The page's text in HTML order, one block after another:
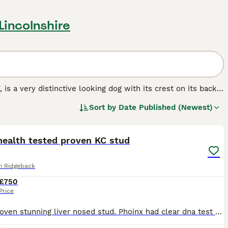
, is a very distinctive looking dog with its crest on its back.
appearance and loyal, friendly nature. The Rhodesian
to be good with children.
Sort by Date Published (Newest)
tested proven KC stud
Ridgeback
Price
Fully proven stunning liver nosed stud. Phoinx had clear dna test as well as hip and elbow score making a great choice for your girl, please fell free to contact where we can talk Theought and check y